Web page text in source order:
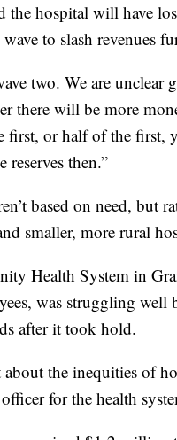
the hospital will have
to slash revenues
two. We are unclear
there will be more
first, or half of the
then.”
based on need, but
smaller, more rural
Health System in
was struggling well
after it took hold.
the inequities of
for the health